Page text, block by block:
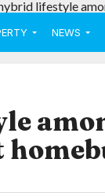
lifestyle
NEWS